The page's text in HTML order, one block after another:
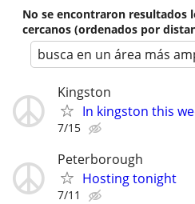
No se encontraron resultados
cercanos (ordenados por
busca en un área más
Kingston
In kingston this
7/15
Peterborough
Hosting tonight
7/11